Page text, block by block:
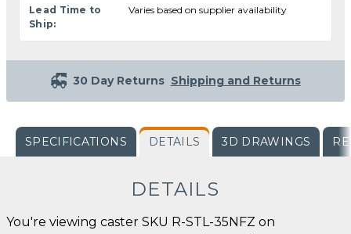
Lead Time to
Ship:
Varies based on supplier availability
30 Day Returns Shipping and Returns
SPECIFICATIONS DETAILS 3D DRAWINGS
DETAILS
You're viewing caster SKU R-STL-35NFZ on